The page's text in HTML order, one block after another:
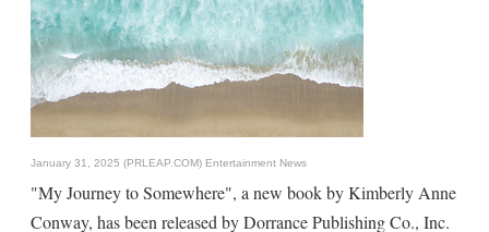
January 31, 2025 (PRLEAP.COM) Entertainment News
"My Journey to Somewhere", a new book by Kimberly Anne
Conway, has been released by Dorrance Publishing Co., Inc.